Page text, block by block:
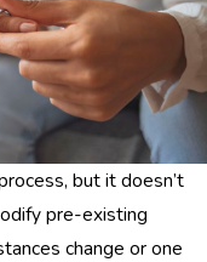
but it doesn’t
pre-existing
change or one